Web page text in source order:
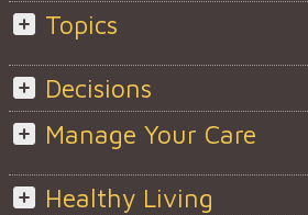
Topics
Decisions
Manage Your Care
Healthy Living